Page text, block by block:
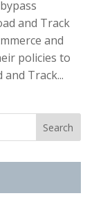
and Track
and
policies to
and Track...